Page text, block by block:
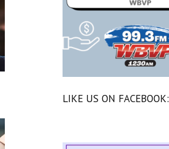
LIKE US ON FACEBOOK: